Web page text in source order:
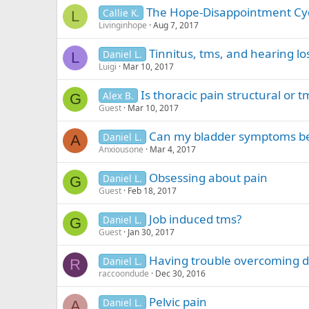
gL Callie K. The Hope-Disappointment
Livinginhope Aug 7, 2017
L Daniel L. Tinnitus, tms, and hearing
Luigi Mar 10, 2017
G Alex B. Is thoracic pain structural or
Guest Mar 10, 2017
A Daniel L. Can my bladder symptoms
Anxiousone Mar 4, 2017
G Daniel L. Obsessing about pain
Guest Feb 18, 2017
G Daniel L. Job induced tms?
Guest Jan 30, 2017
R Daniel L. Having trouble overcoming
raccoondude Dec 30, 2016
Daniel L. Pelvic pain